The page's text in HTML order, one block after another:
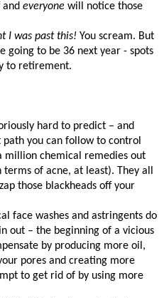
everyone will notice those
I was past this! You scream. But
going to be 36 next year - spots
to retirement.
hard to predict – and
you can follow to control
million chemical remedies out
of acne, at least). They all
those blackheads off your
face washes and astringents do
out – the beginning of a vicious
by producing more oil,
pores and creating more
to get rid of by using more